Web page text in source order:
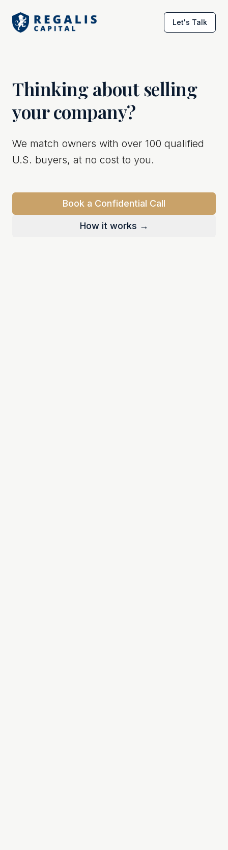
Let's Talk
Thinking about selling
your company?
We match owners with over 100 qualified
U.S. buyers, at no cost to you.
Book a Confidential Call
How it works →